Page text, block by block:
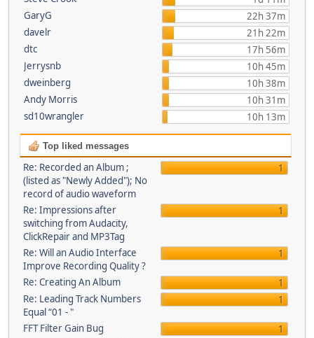
GaryG
22h 37m
davelr
21h 22m
dtc
17h 56m
Jerrysnb
10h 45m
dweinberg
10h 38m
Andy Morris
10h 31m
sd10wrangler
10h 13m
Top liked messages
Re: Recorded an Album ;
(listed as "Newly Added"); No
record of audio waveform
1
Re: Impressions after
switching from Audacity,
ClickRepair and MP3Tag
1
Re: Will an Audio Interface
Improve Recording Quality ?
1
Re: Creating An Album
1
Re: Leading Track Numbers
Equal “01 - "
1
FFT Filter Gain Bug
1